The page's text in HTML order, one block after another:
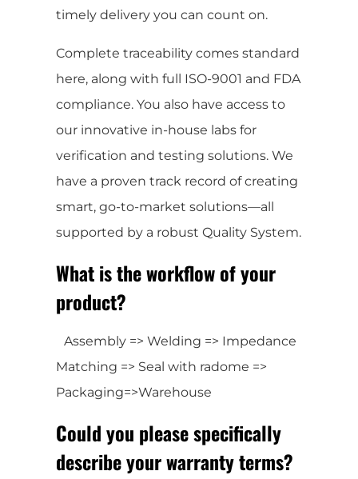
timely delivery you can count on.
Complete traceability comes standard
here, along with full ISO-9001 and FDA
compliance. You also have access to
our innovative in-house labs for
verification and testing solutions. We
have a proven track record of creating
smart, go-to-market solutions—all
supported by a robust Quality System.
What is the workflow of your
product?
Assembly => Welding => Impedance
Matching => Seal with radome =>
Packaging=>Warehouse
Could you please specifically
describe your warranty terms?